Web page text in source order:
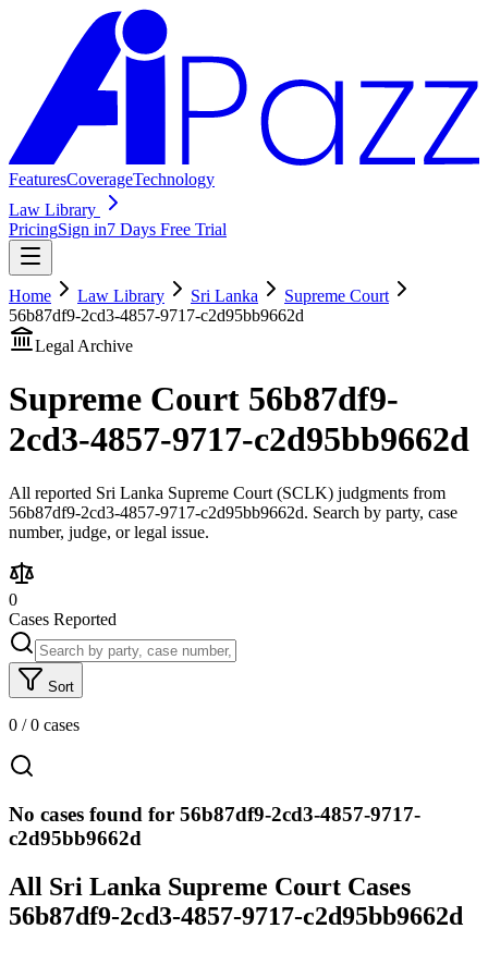
FeaturesCoverageTechnology
Law Library
PricingSign in7 Days Free Trial
Home Law Library Sri Lanka
Supreme Court
56b87df9-2cd3-4857-9717-c2d95bb9662d
Legal Archive
Supreme Court 56b87df9-
2cd3-4857-9717-c2d95bb9662d
All reported Sri Lanka Supreme Court (SCLK) judgments from
56b87df9-2cd3-4857-9717-c2d95bb9662d. Search by party, case
number, judge, or legal issue.
0
Cases Reported
Sort
0 /0 cases
No cases found for 56b87df9-2cd3-4857-9717-
c2d95bb9662d
All Sri Lanka Supreme Court Cases
56b87df9-2cd3-4857-9717-c2d95bb9662d